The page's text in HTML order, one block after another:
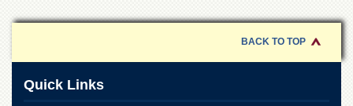
Verification
Overview
BACK TO TOP
Quick Links